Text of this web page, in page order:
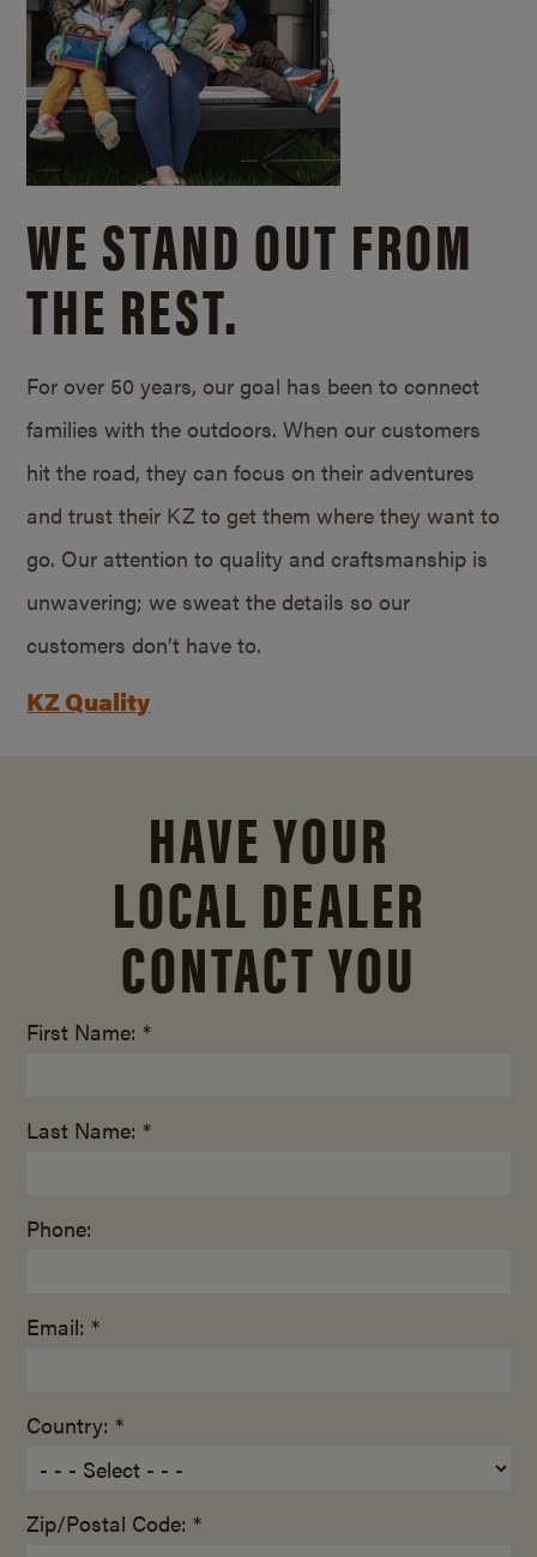
WE STAND OUT FROM
THE REST.
For over 50 years, our goal has been to connect
families with the outdoors. When our customers
hit the road, they can focus on their adventures
and trust their KZ to get them where they want to
go. Our attention to quality and craftsmanship is
unwavering; we sweat the details so our
customers don’t have to.
KZ Quality
HAVE YOUR
LOCAL DEALER
CONTACT YOU
First Name: *
Last Name: *
Phone:
Email: *
Country: *
Zip/Postal Code: *